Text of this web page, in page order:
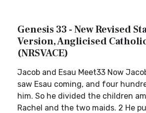
Genesis 33 - New Revised
Version, Anglicised
(NRSVACE)
Jacob and Esau Meet33 Now
saw Esau coming, and four
him. So he divided the children
Rachel and the two maids. 2 He